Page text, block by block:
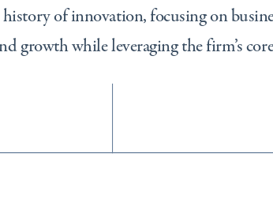
of innovation, focusing on
growth while leveraging the firm’s